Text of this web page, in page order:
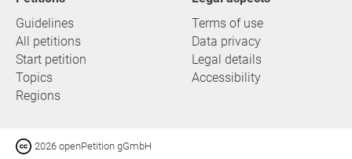
Guidelines
All petitions
Start petition
Topics
Regions
Terms of use
Data privacy
Legal details
Accessibility
2026 openPetition gGmbH